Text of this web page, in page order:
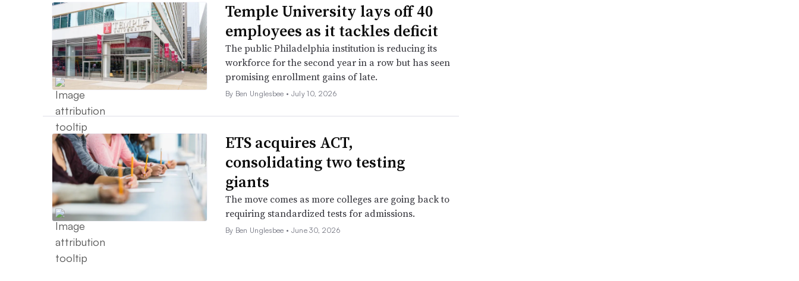
Temple University lays off 40
employees as it tackles deficit
The public Philadelphia institution is reducing its
workforce for the second year in a row but has seen
promising enrollment gains of late.
By Ben Unglesbee • July 10, 2026
ETS acquires ACT,
consolidating two testing
giants
The move comes as more colleges are going back to
requiring standardized tests for admissions.
By Ben Unglesbee • June 30, 2026